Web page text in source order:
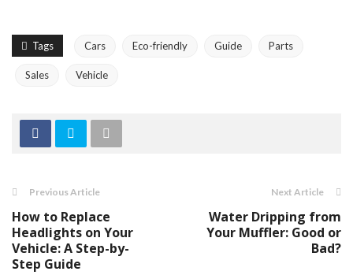
Tags Cars Eco-friendly Guide Parts
Sales Vehicle
Previous Article
How to Replace
Headlights on Your
Vehicle: A Step-by-
Step Guide
Next Article
Water Dripping from
Your Muffler: Good or
Bad?